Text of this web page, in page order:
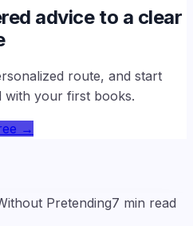
advice to a clear
route, and start
your first books.
→
Pretending7 min read